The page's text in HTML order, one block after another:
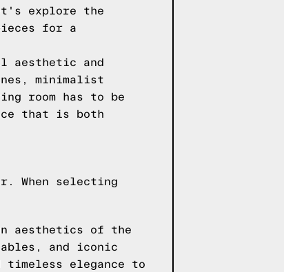
explore the
for a
aesthetic and
minimalist
room has to be
that is both
When selecting
aesthetics of the
and iconic
elegance to